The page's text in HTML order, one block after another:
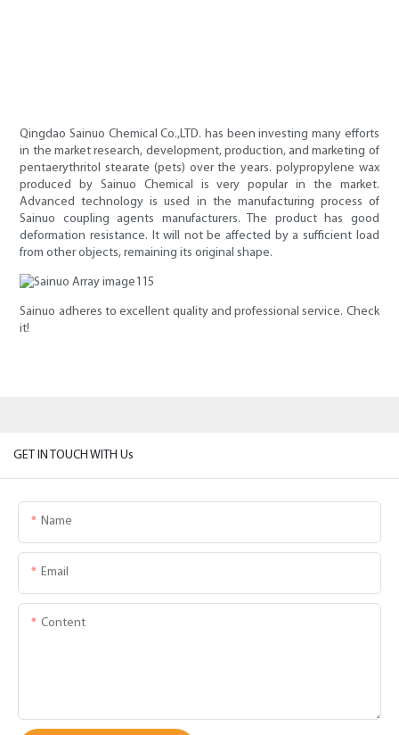
Qingdao Sainuo Chemical Co.,LTD. has been investing many efforts
in the market research, development, production, and marketing of
pentaerythritol stearate (pets) over the years. polypropylene wax
produced by Sainuo Chemical is very popular in the market.
Advanced technology is used in the manufacturing process of
Sainuo coupling agents manufacturers. The product has good
deformation resistance. It will not be affected by a sufficient load
from other objects, remaining its original shape.
Sainuo adheres to excellent quality and professional service. Check
it!
GET IN TOUCH WITH Us
Name
Email
Content